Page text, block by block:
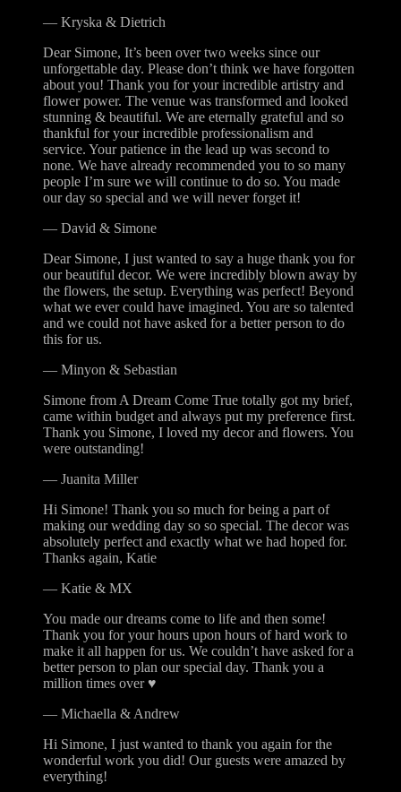
— Kryska & Dietrich
Dear Simone, It’s been over two weeks since our
unforgettable day. Please don’t think we have forgotten
about you! Thank you for your incredible artistry and
flower power. The venue was transformed and looked
stunning & beautiful. We are eternally grateful and so
thankful for your incredible professionalism and
service. Your patience in the lead up was second to
none. We have already recommended you to so many
people I’m sure we will continue to do so. You made
our day so special and we will never forget it!
— David & Simone
Dear Simone, I just wanted to say a huge thank you for
our beautiful decor. We were incredibly blown away by
the flowers, the setup. Everything was perfect! Beyond
what we ever could have imagined. You are so talented
and we could not have asked for a better person to do
this for us.
— Minyon & Sebastian
Simone from A Dream Come True totally got my brief,
came within budget and always put my preference first.
Thank you Simone, I loved my decor and flowers. You
were outstanding!
— Juanita Miller
Hi Simone! Thank you so much for being a part of
making our wedding day so so special. The decor was
absolutely perfect and exactly what we had hoped for.
Thanks again, Katie
— Katie & MX
You made our dreams come to life and then some!
Thank you for your hours upon hours of hard work to
make it all happen for us. We couldn’t have asked for a
better person to plan our special day. Thank you a
million times over ♥
— Michaella & Andrew
Hi Simone, I just wanted to thank you again for the
wonderful work you did! Our guests were amazed by
everything!